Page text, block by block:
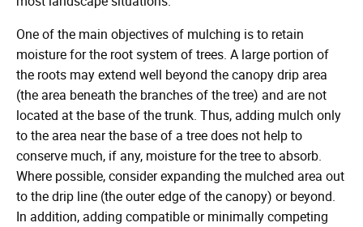
One of the main objectives of mulching is to retain
moisture for the root system of trees. A large portion of
the roots may extend well beyond the canopy drip area
(the area beneath the branches of the tree) and are not
located at the base of the trunk. Thus, adding mulch only
to the area near the base of a tree does not help to
conserve much, if any, moisture for the tree to absorb.
Where possible, consider expanding the mulched area out
to the drip line (the outer edge of the canopy) or beyond.
In addition, adding compatible or minimally competing